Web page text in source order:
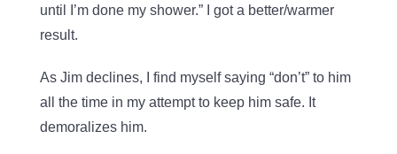
until I’m done my shower.” I got a better/warmer
result.
As Jim declines, I find myself saying “don’t” to him
all the time in my attempt to keep him safe. It
demoralizes him.